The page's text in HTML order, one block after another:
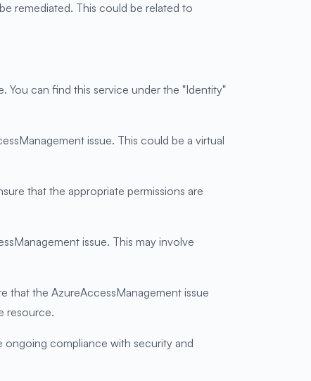
remediated. This could be related to
You can find this service under the "Identity"
issue. This could be a virtual
that the appropriate permissions are
issue. This may involve
that the AzureAccessManagement issue
resource.
compliance with security and